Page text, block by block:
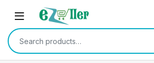
Skip to navigation
Skip to content
Search for: